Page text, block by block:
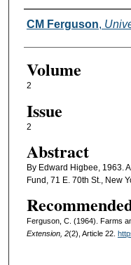
Authors
CM Ferguson,
Volume
2
Issue
2
Abstract
By Edward Higbee, 1963.
Fund, 71 E. 70th St., New
Ferguson, C. (1964). Farms
Extension, 2(2), Article 22.